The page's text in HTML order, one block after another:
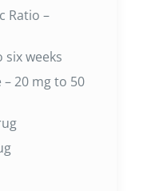
Ratio –
six weeks
20 mg to 50